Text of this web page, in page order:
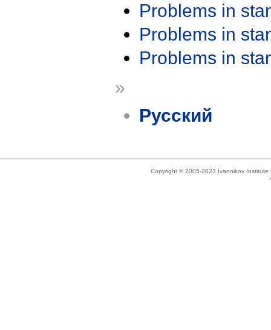
Problems in
Problems in
Problems in
»
Русский
Copyright © 2005-2023 Ivannikov Institute